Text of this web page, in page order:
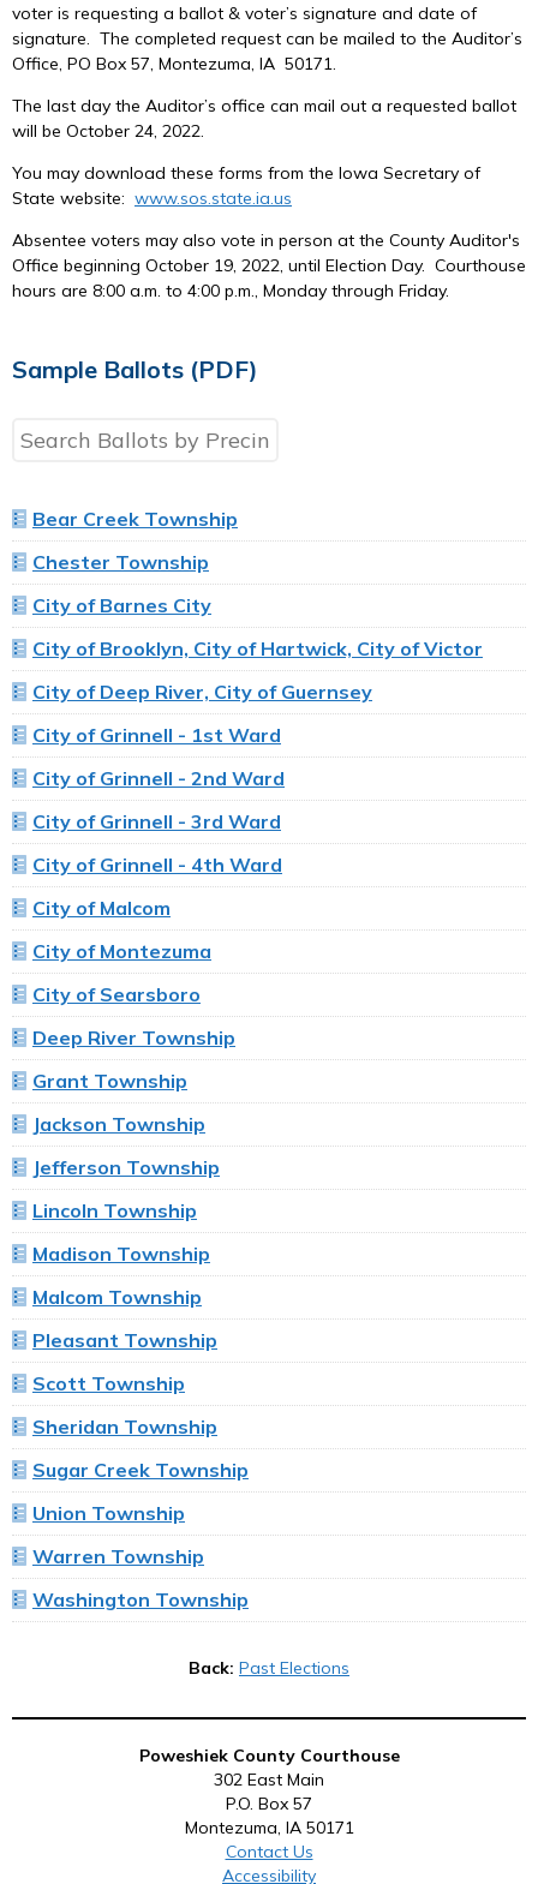
voter is requesting a ballot & voter’s signature and date of
signature. The completed request can be mailed to the Auditor’s
Office, PO Box 57, Montezuma, IA 50171.
The last day the Auditor’s office can mail out a requested ballot
will be October 24, 2022.
You may download these forms from the Iowa Secretary of
State website: www.sos.state.ia.us
Absentee voters may also vote in person at the County Auditor's
Office beginning October 19, 2022, until Election Day. Courthouse
hours are 8:00 a.m. to 4:00 p.m., Monday through Friday.
Sample Ballots (PDF)
Bear Creek Township
Chester Township
City of Barnes City
City of Brooklyn, City of Hartwick, City of Victor
City of Deep River, City of Guernsey
City of Grinnell - 1st Ward
City of Grinnell - 2nd Ward
City of Grinnell - 3rd Ward
City of Grinnell - 4th Ward
City of Malcom
City of Montezuma
City of Searsboro
Deep River Township
Grant Township
Jackson Township
Jefferson Township
Lincoln Township
Madison Township
Malcom Township
Pleasant Township
Scott Township
Sheridan Township
Sugar Creek Township
Union Township
Warren Township
Washington Township
Back: Past Elections
Poweshiek County Courthouse
302 East Main
P.O. Box 57
Montezuma, IA 50171
Contact Us
Accessibility